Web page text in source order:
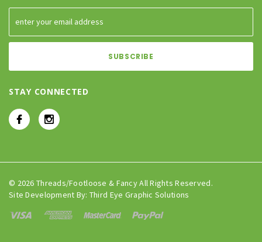
STAY CONNECTED
© 2026 Threads/Footloose & Fancy All Rights Reserved.
Site Development By: Third Eye Graphic Solutions